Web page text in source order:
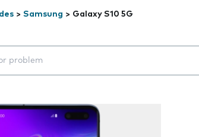
> Samsung > Galaxy S10 5G
will appear below the field as you type